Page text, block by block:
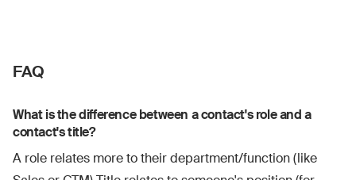
FAQ
What is the difference between a contact's role and a
contact's title?
A role relates more to their department/function (like